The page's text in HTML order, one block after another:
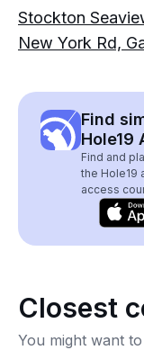
Stockton
New York Rd,
Find
Hole19
Find and
the Hole19
access
Closest
You might want